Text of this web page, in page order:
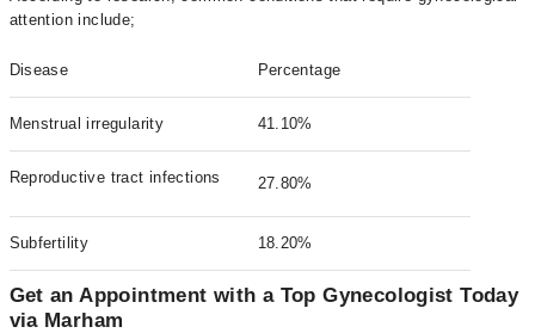
attention include;
Disease Percentage
Menstrual irregularity 41.10%
Reproductive tract infections 27.80%
Subfertility 18.20%
Get an Appointment with a Top Gynecologist Today
via Marham